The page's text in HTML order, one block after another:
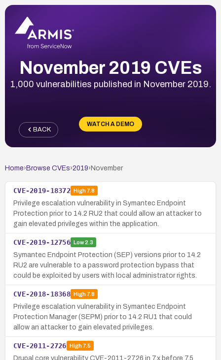
November 2019 CVEs
1,000 vulnerabilities published in November 2019.
WATCH A DEMO
BACK
Home› Browse CVEs›2019› November
CVE-2019-18372 High7.8
Privilege escalation vulnerability in Symantec Endpoint
Protection prior to 14.2 RU2 that could allow an attacker to
gain elevated privileges within the application.
CVE-2019-12756 Low2.3
Symantec Endpoint Protection (SEP) versions prior to 14.2
RU2 are vulnerable to a password protection bypass that
could be exploited by users with local administrator rights.
CVE-2018-18368 High7.8
Privilege escalation vulnerability in Symantec Endpoint
Protection Manager (SEPM) prior to 14.2 RU1 that could
allow an attacker to gain elevated privileges.
CVE-2011-2726 High7.5
Drupal core vulnerability CVE-2011-2726 in 7.x before 7.5